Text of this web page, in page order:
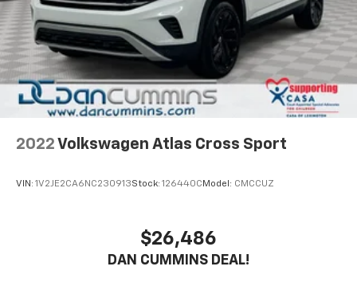
2022 Volkswagen Atlas Cross Sport
VIN: 1V2JE2CA6NC230913Stock: 126440C Model: CMCCUZ
$26,486
DAN CUMMINS DEAL!